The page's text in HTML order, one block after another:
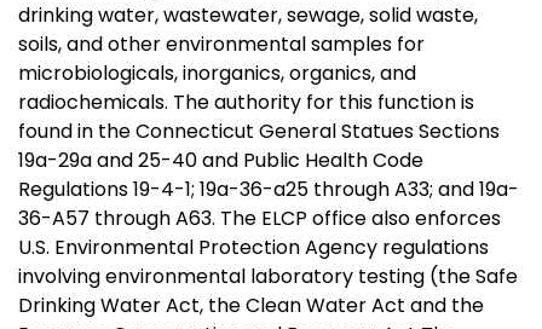
drinking water, wastewater, sewage, solid waste,
soils, and other environmental samples for
microbiologicals, inorganics, organics, and
radiochemicals. The authority for this function is
found in the Connecticut General Statues Sections
19a-29a and 25-40 and Public Health Code
Regulations 19-4-1; 19a-36-a25 through A33; and 19a-
36-A57 through A63. The ELCP office also enforces
U.S. Environmental Protection Agency regulations
involving environmental laboratory testing (the Safe
Drinking Water Act, the Clean Water Act and the